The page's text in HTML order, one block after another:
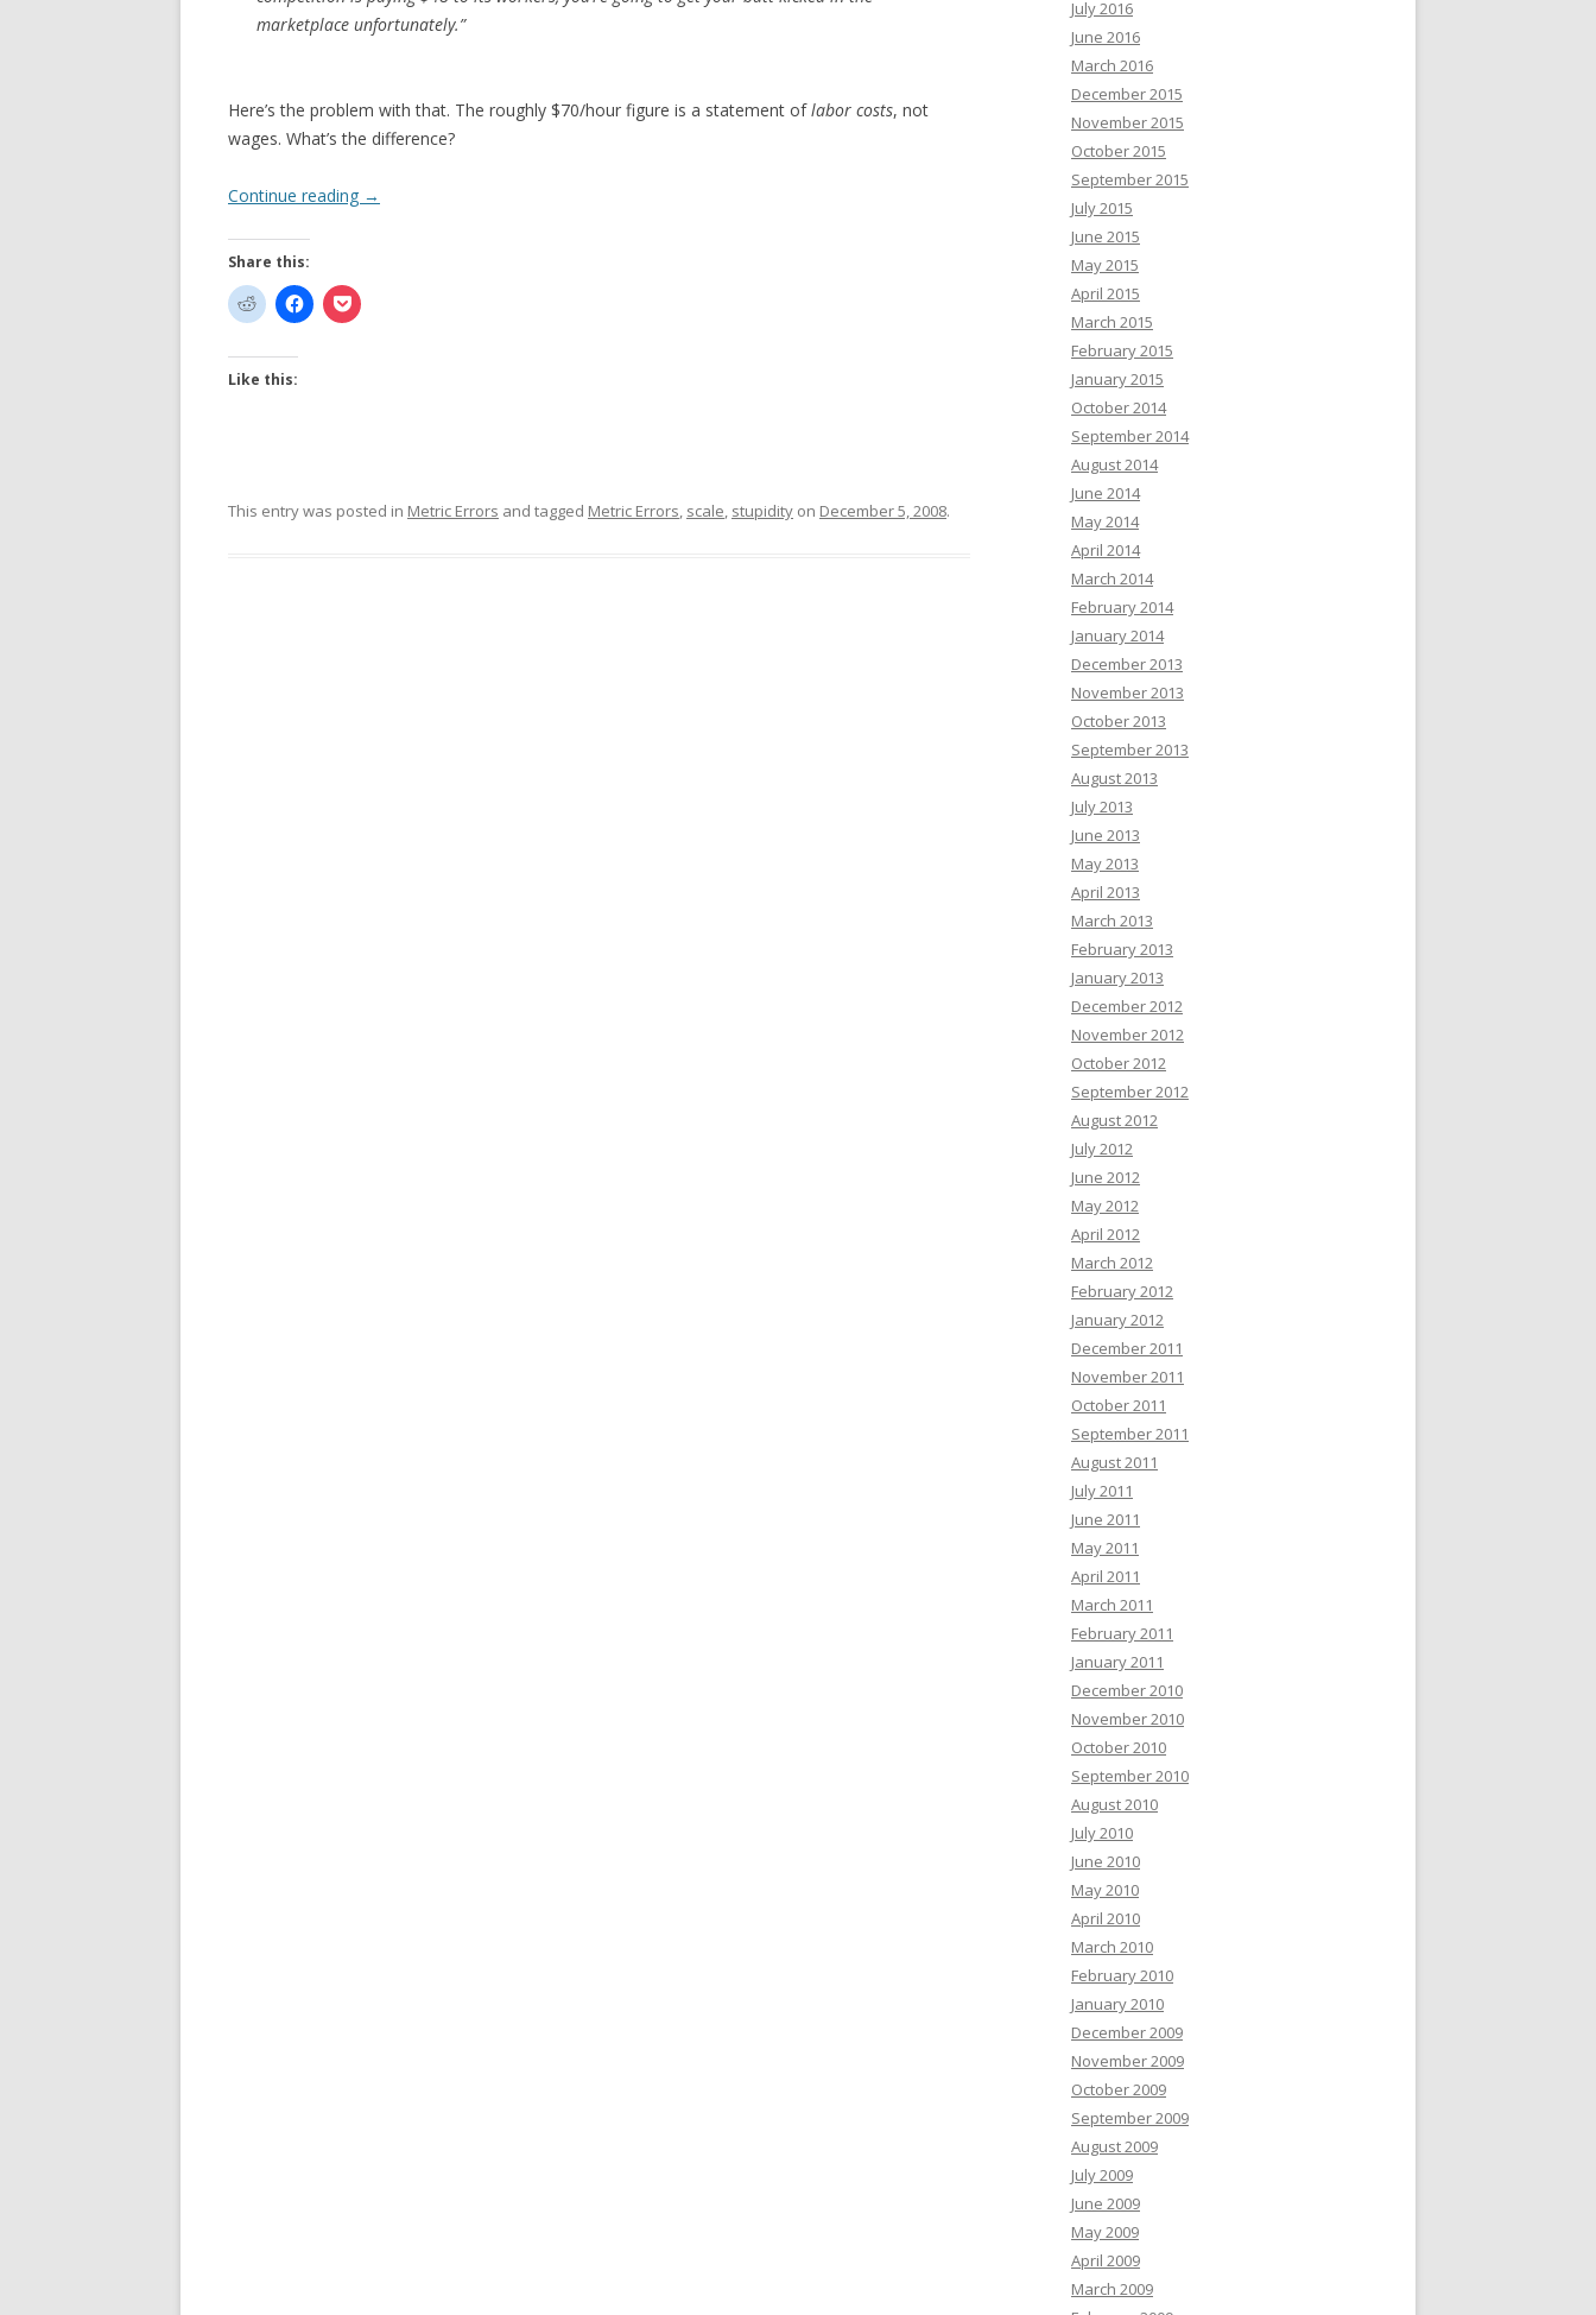
marketplace unfortunately.”
Here’s the problem with that. The roughly $70/hour figure is a statement oflabor costs, not
wages. What’s the difference?
Continue reading →
Share this:
Like this:
This entry was posted in Metric Errors and tagged Metric Errors, scale, stupidity on December 5, 2008.
July 2016
June 2016
March 2016
December 2015
November 2015
October 2015
September 2015
July 2015
June 2015
May 2015
April 2015
March 2015
February 2015
January 2015
October 2014
September 2014
August 2014
June 2014
May 2014
April 2014
March 2014
February 2014
January 2014
December 2013
November 2013
October 2013
September 2013
August 2013
July 2013
June 2013
May 2013
April 2013
March 2013
February 2013
January 2013
December 2012
November 2012
October 2012
September 2012
August 2012
July 2012
June 2012
May 2012
April 2012
March 2012
February 2012
January 2012
December 2011
November 2011
October 2011
September 2011
August 2011
July 2011
June 2011
May 2011
April 2011
March 2011
February 2011
January 2011
December 2010
November 2010
October 2010
September 2010
August 2010
July 2010
June 2010
May 2010
April 2010
March 2010
February 2010
January 2010
December 2009
November 2009
October 2009
September 2009
August 2009
July 2009
June 2009
May 2009
April 2009
March 2009